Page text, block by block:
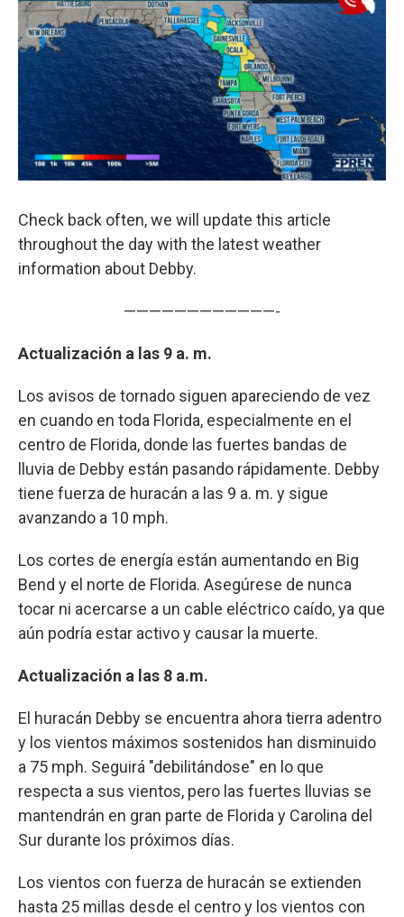
Check back often, we will update this article
throughout the day with the latest weather
information about Debby.
————————————-
Actualización a las 9 a. m.
Los avisos de tornado siguen apareciendo de vez
en cuando en toda Florida, especialmente en el
centro de Florida, donde las fuertes bandas de
lluvia de Debby están pasando rápidamente. Debby
tiene fuerza de huracán a las 9 a. m. y sigue
avanzando a 10 mph.
Los cortes de energía están aumentando en Big
Bend y el norte de Florida. Asegúrese de nunca
tocar ni acercarse a un cable eléctrico caído, ya que
aún podría estar activo y causar la muerte.
Actualización a las 8 a.m.
El huracán Debby se encuentra ahora tierra adentro
y los vientos máximos sostenidos han disminuido
a 75 mph. Seguirá "debilitándose" en lo que
respecta a sus vientos, pero las fuertes lluvias se
mantendrán en gran parte de Florida y Carolina del
Sur durante los próximos días.
Los vientos con fuerza de huracán se extienden
hasta 25 millas desde el centro y los vientos con